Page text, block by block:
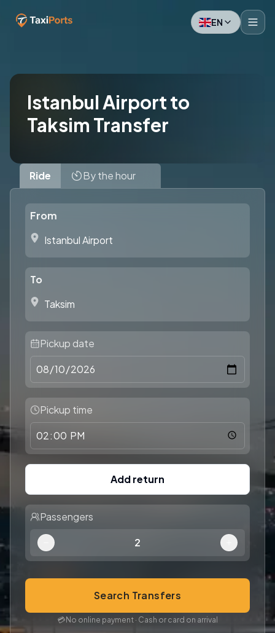
EN
Istanbul Airport to
Taksim Transfer
Ride By the hour
From
To
Pickup date
Pickup time
Add return
Passengers
2
Search Transfers
💳 No online payment · Cash or card on arrival